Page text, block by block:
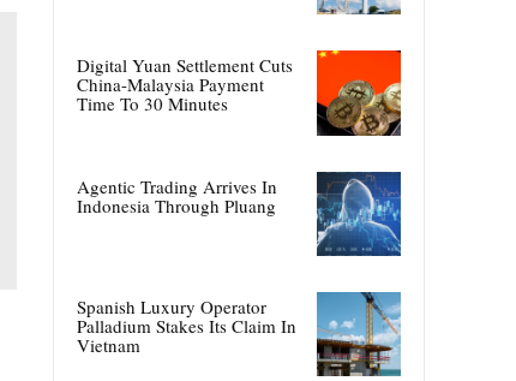
Digital Yuan Settlement Cuts
China-Malaysia Payment
Time To 30 Minutes
Agentic Trading Arrives In
Indonesia Through Pluang
Spanish Luxury Operator
Palladium Stakes Its Claim In
Vietnam